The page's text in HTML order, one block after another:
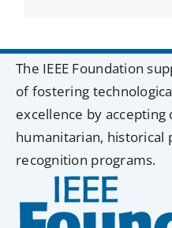
The IEEE Foundation
of fostering
excellence by
humanitarian, historical
recognition programs.